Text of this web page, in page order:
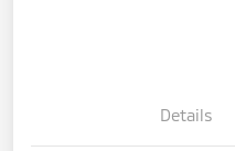
Details